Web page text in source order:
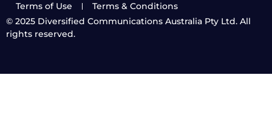
Terms of Use
Terms & Conditions
© 2025 Diversified Communications Australia Pty Ltd. All
rights reserved.